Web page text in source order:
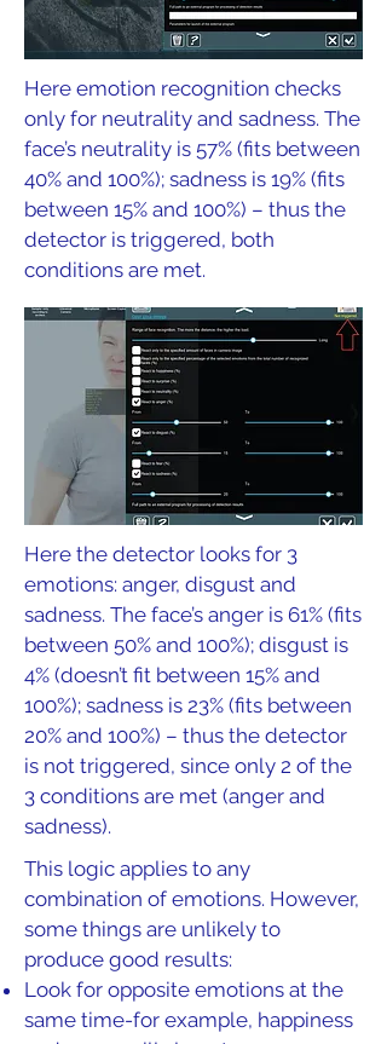
Here emotion recognition checks
only for neutrality and sadness. The
face’s neutrality is 57% (fits between
40% and 100%); sadness is 19% (fits
between 15% and 100%) – thus the
detector is triggered, both
conditions are met.
Here the detector looks for 3
emotions: anger, disgust and
sadness. The face’s anger is 61% (fits
between 50% and 100%); disgust is
4% (doesn’t fit between 15% and
100%); sadness is 23% (fits between
20% and 100%) – thus the detector
is not triggered, since only 2 of the
3 conditions are met (anger and
sadness).
This logic applies to any
combination of emotions. However,
some things are unlikely to
produce good results:
Look for opposite emotions at the
same time-for example, happiness